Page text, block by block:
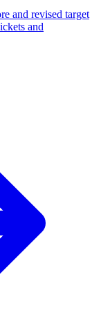
and revised target
and